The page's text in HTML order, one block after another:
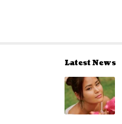
Latest News